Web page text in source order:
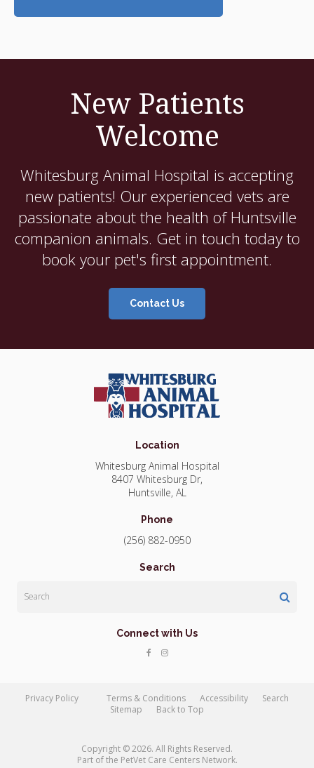
New Patients
Welcome
Whitesburg Animal Hospital is accepting
new patients! Our experienced vets are
passionate about the health of Huntsville
companion animals. Get in touch today to
book your pet's first appointment.
Contact Us
Location
Whitesburg Animal Hospital
8407 Whitesburg Dr
Huntsville AL
Phone
(256) 882-0950
Search
Connect with Us
Privacy Policy Terms & Conditions Accessibility
Search
Sitemap
Back to Top
Copyright © 2026. All Rights Reserved.
Part of the PetVet Care Centers Network.